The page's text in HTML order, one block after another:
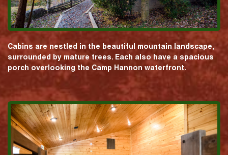
Cabins are nestled in the beautiful mountain landscape,
surrounded by mature trees. Each also have a spacious
porch overlooking the Camp Hannon waterfront.